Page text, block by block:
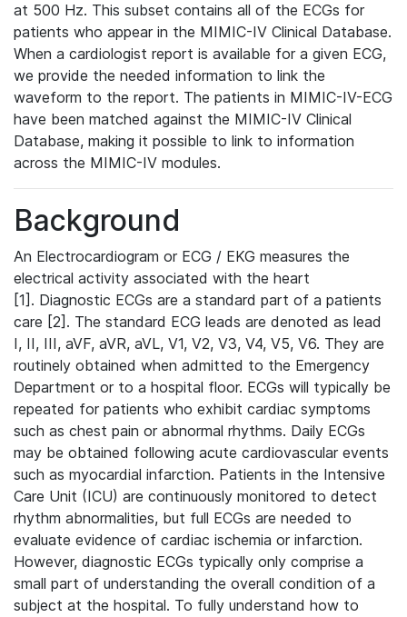
at 500 Hz. This subset contains all of the ECGs for
patients who appear in the MIMIC-IV Clinical Database.
When a cardiologist report is available for a given ECG,
we provide the needed information to link the
waveform to the report. The patients in MIMIC-IV-ECG
have been matched against the MIMIC-IV Clinical
Database, making it possible to link to information
across the MIMIC-IV modules.
Background
An Electrocardiogram or ECG / EKG measures the
electrical activity associated with the heart
[1]. Diagnostic ECGs are a standard part of a patients
care [2]. The standard ECG leads are denoted as lead
I, II, III, aVF, aVR, aVL, V1, V2, V3, V4, V5, V6. They are
routinely obtained when admitted to the Emergency
Department or to a hospital floor. ECGs will typically be
repeated for patients who exhibit cardiac symptoms
such as chest pain or abnormal rhythms. Daily ECGs
may be obtained following acute cardiovascular events
such as myocardial infarction. Patients in the Intensive
Care Unit (ICU) are continuously monitored to detect
rhythm abnormalities, but full ECGs are needed to
evaluate evidence of cardiac ischemia or infarction.
However, diagnostic ECGs typically only comprise a
small part of understanding the overall condition of a
subject at the hospital. To fully understand how to